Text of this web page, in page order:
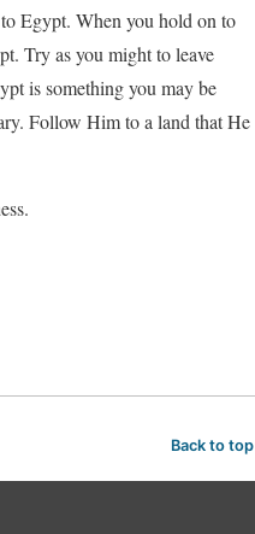
Egypt. When you hold on to
Try as you might to leave
is something you may be
Follow Him to a land that He
Back to top